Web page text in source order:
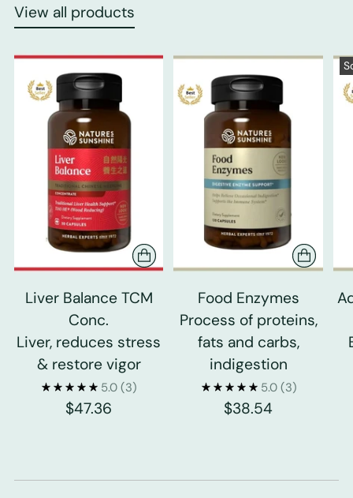
View all products
Liver Balance TCM
Conc.
Liver, reduces stress
& restore vigor
5.0 (3)
$47.36
Food Enzymes
Process of proteins,
fats and carbs,
indigestion
5.0 (3)
$38.54